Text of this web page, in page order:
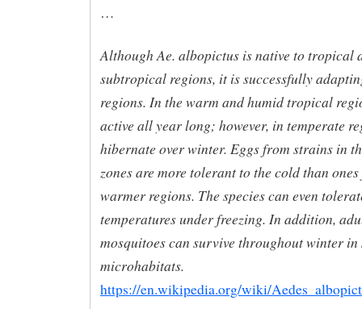
…
Although Ae. albopictus is native to tropical
subtropical regions, it is successfully
regions. In the warm and humid tropical
active all year long; however, in temperate
hibernate over winter. Eggs from strains in
zones are more tolerant to the cold than
warmer regions. The species can even
temperatures under freezing. In addition,
mosquitoes can survive throughout winter
microhabitats.
https://en.wikipedia.org/wiki/